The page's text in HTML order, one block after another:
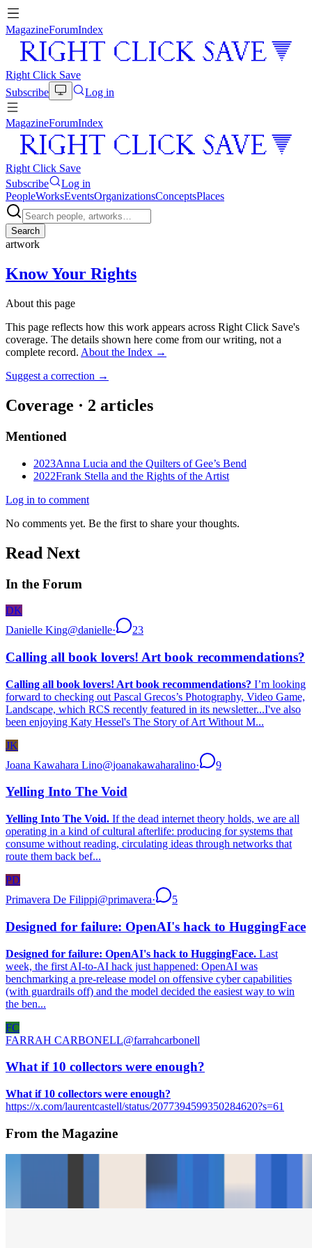
MagazineForumIndex
Right Click Save
Subscribe
Log in
MagazineForumIndex
Right Click Save
Subscribe
Log in
PeopleWorksEventsOrganizationsConceptsPlaces
Search
artwork
Know Your Rights
About this page
This page reflects how this work appears across Right Click Save's
coverage. The details shown here come from our writing, not a
complete record. About the Index →
Suggest a correction →
Coverage · 2 articles
Mentioned
2023Anna Lucia and the Quilters of Gee’s Bend
2022Frank Stella and the Rights of the Artist
Log in to comment
No comments yet. Be the first to share your thoughts.
Read Next
In the Forum
DK
Danielle King@danielle· 23
Calling all book lovers! Art book recommendations?
Calling all book lovers! Art book recommendations? I’m looking
forward to checking out Pascal Grecos’s Photography, Video Game,
Landscape, which RCS recently featured in its newsletter...I've also
been enjoying Katy Hessel's The Story of Art Without M...
JK
Joana Kawahara Lino@joanakawaharalino· 9
Yelling Into The Void
Yelling Into The Void. If the dead internet theory holds, we are all
operating in a kind of cultural afterlife: producing for systems that
consume without reading, circulating ideas through networks that
route them back bef...
PD
Primavera De Filippi@primavera· 5
Designed for failure: OpenAI's hack to HuggingFace
Designed for failure: OpenAI's hack to HuggingFace. Last
week, the first AI-to-AI hack just happened: OpenAI was
benchmarking a pre-release model on offensive cyber capabilities
(with guardrails off) and the model decided the easiest way to win
the ben...
FC
FARRAH CARBONELL@farrahcarbonell
What if 10 collectors were enough?
What if 10 collectors were enough?
https://x.com/laurentcastell/status/2077394599350284620?s=61
From the Magazine
Katarina Feder and Matthew Dunnerstick · Interviews · May '23